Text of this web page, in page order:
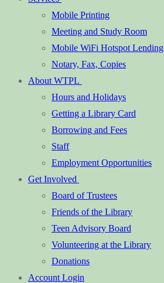
Mobile Printing
Meeting and Study Room
Mobile WiFi Hotspot Lending
Notary, Fax, Copies
About WTPL
Hours and Holidays
Getting a Library Card
Borrowing and Fees
Staff
Employment Opportunities
Get Involved
Board of Trustees
Friends of the Library
Teen Advisory Board
Volunteering at the Library
Donations
Account Login